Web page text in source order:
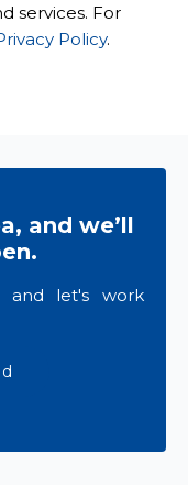
services. For
Policy.
and we’ll
and let's work